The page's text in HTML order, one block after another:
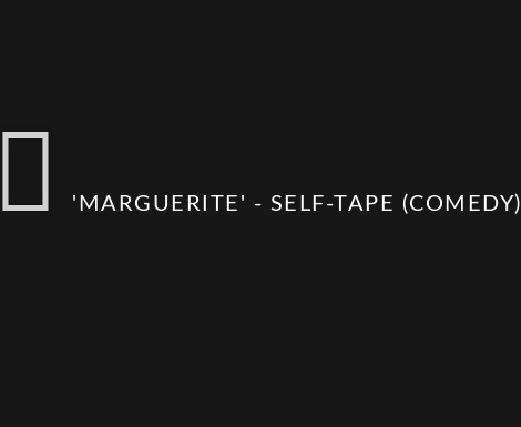
'MARGUERITE' - SELF-TAPE (COMEDY​)